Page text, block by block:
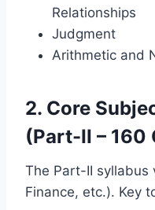
Relationships
Judgment
Arithmetic and
2. Core
(Part-II – 160
The Part-II syllabus
Finance, etc.). Key